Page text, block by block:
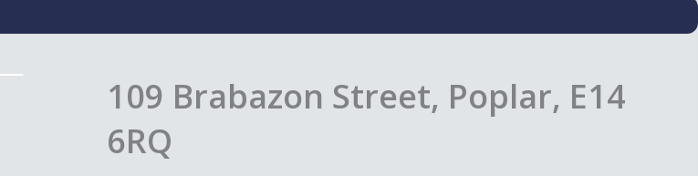
109 Brabazon Street, Poplar, E14
6RQ